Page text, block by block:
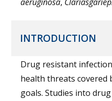
INTRODUCTION
Drug resistant
health threats covered
goals. Studies into